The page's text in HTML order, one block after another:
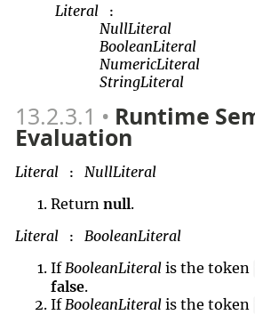
Literal :
NullLiteral
BooleanLiteral
NumericLiteral
StringLiteral
13.2.3.1 Runtime
Evaluation
Literal :
NullLiteral
Returnnull.
Literal
:
BooleanLiteral
IfBooleanLiteral is the token
false.
IfBooleanLiteral is the token